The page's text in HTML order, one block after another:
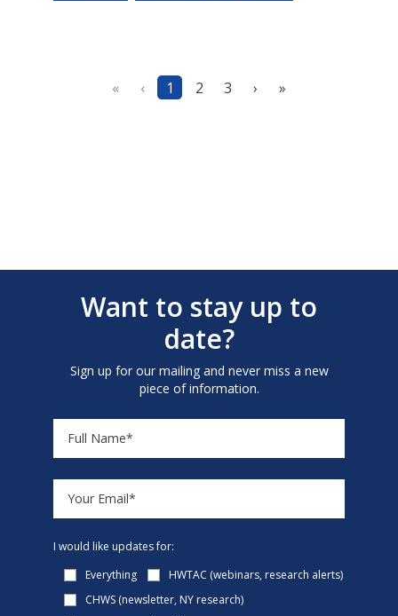
« ‹ 1 2 3 › »
Want to stay up to
date?
Sign up for our mailing and never miss a new
piece of information.
I would like updates for:
Everything
HWTAC (webinars, research alerts)
CHWS (newsletter, NY research)